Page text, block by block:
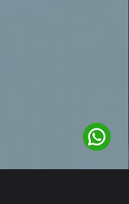
1/2